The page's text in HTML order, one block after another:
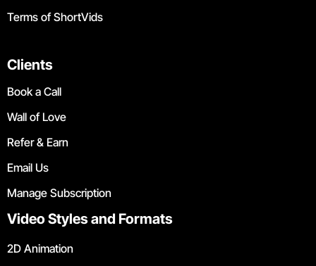
Terms of ShortVids
Clients
Book a Call
Wall of Love
Refer & Earn
Email Us
Manage Subscription
Video Styles and Formats
2D Animation